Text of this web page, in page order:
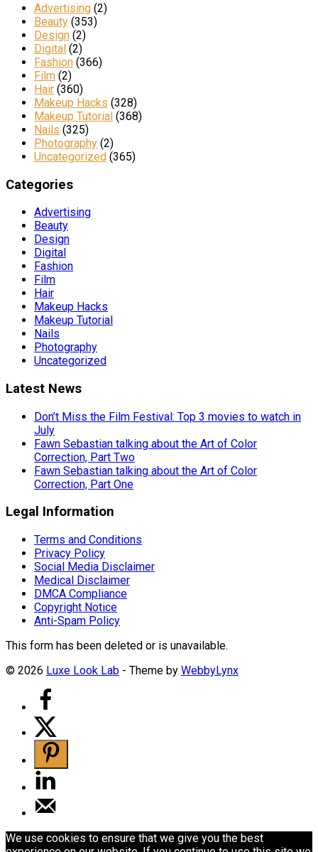
Advertising (2)
Beauty (353)
Design (2)
Digital (2)
Fashion (366)
Film (2)
Hair (360)
Makeup Hacks (328)
Makeup Tutorial (368)
Nails (325)
Photography (2)
Uncategorized (365)
Categories
Advertising
Beauty
Design
Digital
Fashion
Film
Hair
Makeup Hacks
Makeup Tutorial
Nails
Photography
Uncategorized
Latest News
Don’t Miss the Film Festival: Top 3 movies to watch in
July
Fawn Sebastian talking about the Art of Color
Correction, Part Two
Fawn Sebastian talking about the Art of Color
Correction, Part One
Legal Information
Terms and Conditions
Privacy Policy
Social Media Disclaimer
Medical Disclaimer
DMCA Compliance
Copyright Notice
Anti-Spam Policy
This form has been deleted or is unavailable.
© 2026 Luxe Look Lab - Theme by WebbyLynx
We use cookies to ensure that we give you the best